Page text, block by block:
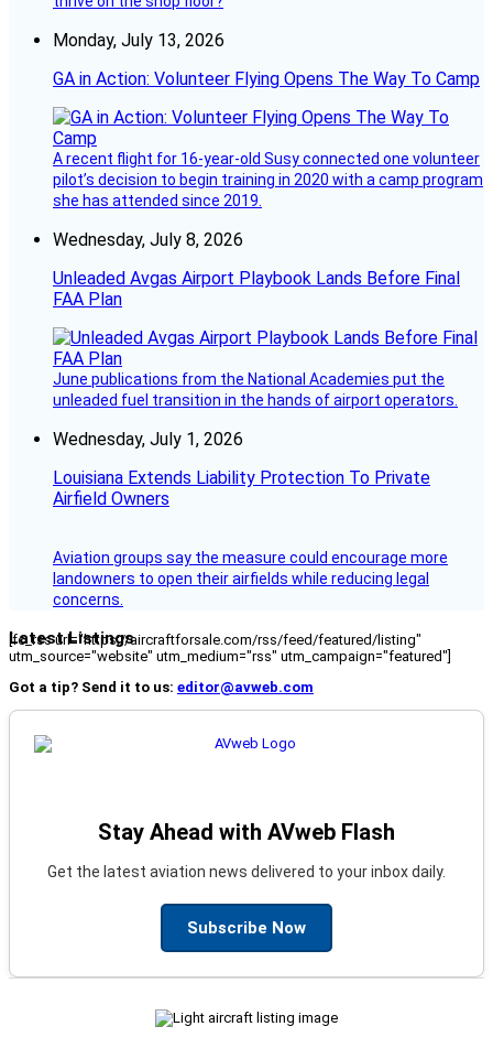
Monday, July 13, 2026
GA in Action: Volunteer Flying Opens The Way To Camp
A recent flight for 16-year-old Susy connected one volunteer
pilot’s decision to begin training in 2020 with a camp program
she has attended since 2019.
Wednesday, July 8, 2026
Unleaded Avgas Airport Playbook Lands Before Final
FAA Plan
June publications from the National Academies put the
unleaded fuel transition in the hands of airport operators.
Wednesday, July 1, 2026
Louisiana Extends Liability Protection To Private
Airfield Owners
Aviation groups say the measure could encourage more
landowners to open their airfields while reducing legal
concerns.
Latest Listings
[fc_rss url="https://aircraftforsale.com/rss/feed/featured/listing"
utm_source="website" utm_medium="rss" utm_campaign="featured"]
Got a tip? Send it to us: editor@avweb.com
Stay Ahead with AVweb Flash
Get the latest aviation news delivered to your inbox daily.
Subscribe Now